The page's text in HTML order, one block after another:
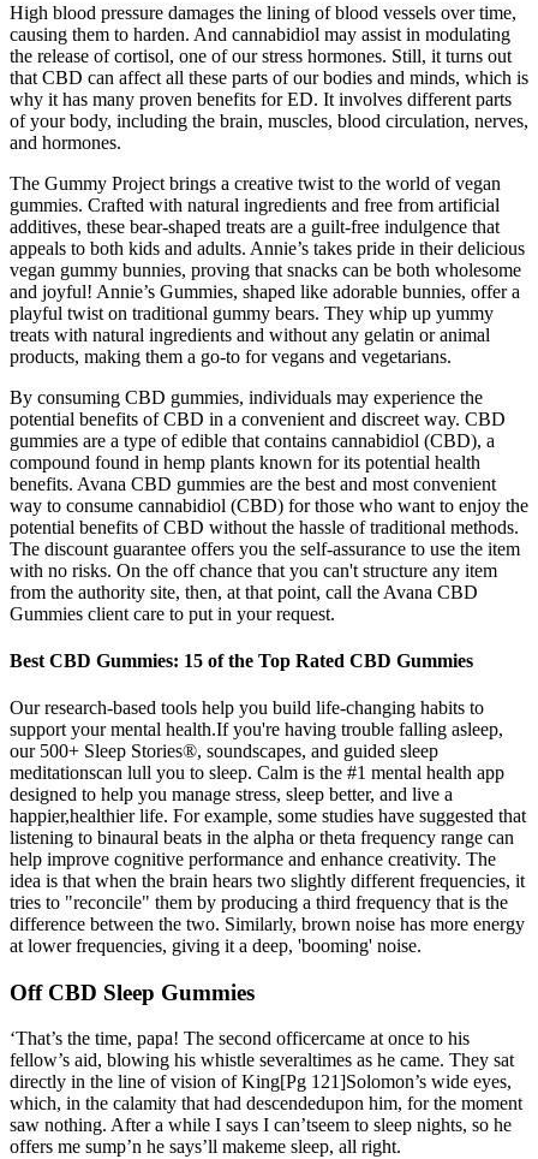
High blood pressure damages the lining of blood vessels over time,
causing them to harden. And cannabidiol may assist in modulating
the release of cortisol, one of our stress hormones. Still, it turns out
that CBD can affect all these parts of our bodies and minds, which is
why it has many proven benefits for ED. It involves different parts
of your body, including the brain, muscles, blood circulation, nerves,
and hormones.
The Gummy Project brings a creative twist to the world of vegan
gummies. Crafted with natural ingredients and free from artificial
additives, these bear-shaped treats are a guilt-free indulgence that
appeals to both kids and adults. Annie’s takes pride in their delicious
vegan gummy bunnies, proving that snacks can be both wholesome
and joyful! Annie’s Gummies, shaped like adorable bunnies, offer a
playful twist on traditional gummy bears. They whip up yummy
treats with natural ingredients and without any gelatin or animal
products, making them a go-to for vegans and vegetarians.
By consuming CBD gummies, individuals may experience the
potential benefits of CBD in a convenient and discreet way. CBD
gummies are a type of edible that contains cannabidiol (CBD), a
compound found in hemp plants known for its potential health
benefits. Avana CBD gummies are the best and most convenient
way to consume cannabidiol (CBD) for those who want to enjoy the
potential benefits of CBD without the hassle of traditional methods.
The discount guarantee offers you the self-assurance to use the item
with no risks. On the off chance that you can't structure any item
from the authority site, then, at that point, call the Avana CBD
Gummies client care to put in your request.
Best CBD Gummies: 15 of the Top Rated CBD Gummies
Our research-based tools help you build life-changing habits to
support your mental health.If you're having trouble falling asleep,
our 500+ Sleep Stories®, soundscapes, and guided sleep
meditationscan lull you to sleep. Calm is the #1 mental health app
designed to help you manage stress, sleep better, and live a
happier,healthier life. For example, some studies have suggested that
listening to binaural beats in the alpha or theta frequency range can
help improve cognitive performance and enhance creativity. The
idea is that when the brain hears two slightly different frequencies, it
tries to "reconcile" them by producing a third frequency that is the
difference between the two. Similarly, brown noise has more energy
at lower frequencies, giving it a deep, 'booming' noise.
Off CBD Sleep Gummies
‘That’s the time, papa! The second officercame at once to his
fellow’s aid, blowing his whistle severaltimes as he came. They sat
directly in the line of vision of King[Pg 121]Solomon’s wide eyes,
which, in the calamity that had descendedupon him, for the moment
saw nothing. After a while I says I can’tseem to sleep nights, so he
offers me sump’n he says’ll makeme sleep, all right.